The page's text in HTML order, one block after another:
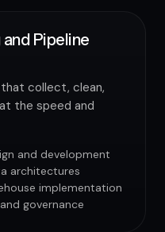
Pipeline
collect, clean,
the speed and
and development
architectures
implementation
governance